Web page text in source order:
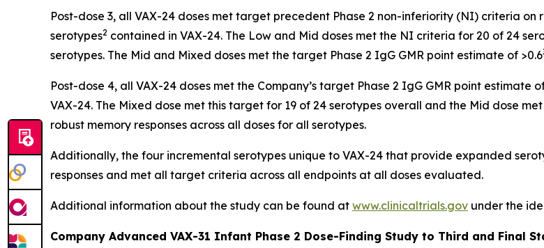
Post-dose 3, all VAX-24 doses met target precedent Phase 2 non-inferiority (NI) criteria on
serotypes2 contained in VAX-24. The Low and Mid doses met the NI criteria for 20 of 24
serotypes. The Mid and Mixed doses met the target Phase 2 IgG GMR point estimate of >0.6
Post-dose 4, all VAX-24 doses met the Company’s target Phase 2 IgG GMR point
VAX-24. The Mixed dose met this target for 19 of 24 serotypes overall and the Mid dose
robust memory responses across all doses for all serotypes.
Additionally, the four incremental serotypes unique to VAX-24 that provide expanded
responses and met all target criteria across all endpoints at all doses evaluated.
Additional information about the study can be found at www.clinicaltrials.gov under the
Company Advanced VAX-31 Infant Phase 2 Dose-Finding Study to Third and Final